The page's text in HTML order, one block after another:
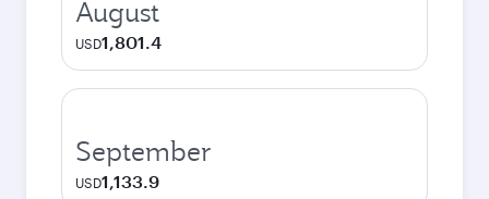
August
USD1,801.4
September
USD1,133.9